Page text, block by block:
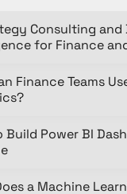
Consulting and
for Finance
Finance Teams
Build Power BI
a Machine